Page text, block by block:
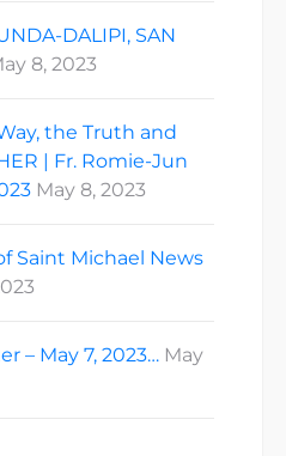
DALIPI, SAN
8, 2023
the Truth and
| Fr. Romie-Jun
May 8, 2023
Saint Michael News
– May 7, 2023… May